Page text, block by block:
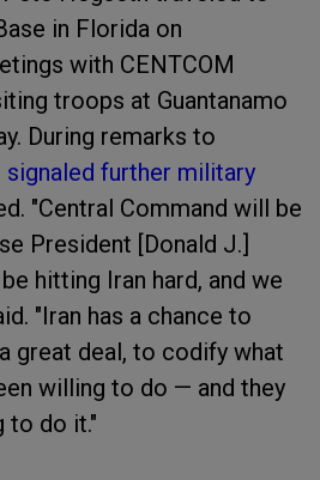
in Florida on
with CENTCOM
troops at Guantanamo
During remarks to
signaled further military
"Central Command will be
President [Donald J.]
hitting Iran hard, and we
"Iran has a chance to
great deal, to codify what
willing to do — and they
to do it."